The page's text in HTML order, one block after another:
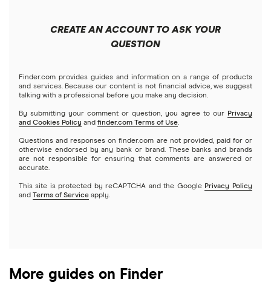
Futures contracts
Index funds
Mutual funds
Options
REITs
Best trading apps
Stash
Webull
See more reviews
Webull
Netflix
NVIDIA
Tesla
A to Z list of companies
CREATE AN ACCOUNT TO ASK YOUR
QUESTION
Finder.com provides guides and information on a range of products
and services. Because our content is not financial advice, we suggest
talking with a professional before you make any decision.
By submitting your comment or question, you agree to our Privacy
and Cookies Policy and finder.com Terms of Use.
Questions and responses on finder.com are not provided, paid for or
otherwise endorsed by any bank or brand. These banks and brands
are not responsible for ensuring that comments are answered or
accurate.
This site is protected by reCAPTCHA and the Google Privacy Policy
and
Terms of Service apply.
More guides on Finder